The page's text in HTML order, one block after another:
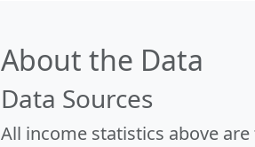
About the Data
Data Sources
All income statistics above